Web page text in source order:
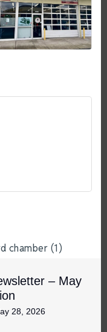
– May
28, 2026